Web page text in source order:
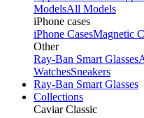
ModelsAll Models
iPhone cases
iPhone CasesMagnetic
Other
Ray-Ban Smart Glasses
WatchesSneakers
Ray-Ban Smart Glasses
Collections
Caviar Classic